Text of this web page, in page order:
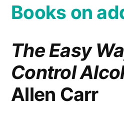
Books on
The Easy
Control
Allen Carr